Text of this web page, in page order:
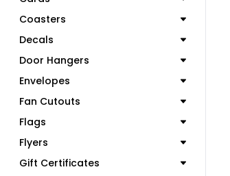
Coasters
Decals
Door Hangers
Envelopes
Fan Cutouts
Flags
Flyers
Gift Certificates